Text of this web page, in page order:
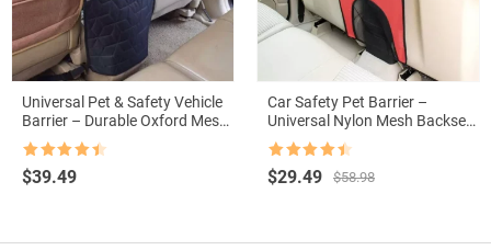
Universal Pet & Safety Vehicle
Barrier – Durable Oxford Mesh
for Car, SUV, Truck
out of 5
$39.49
Car Safety Pet Barrier –
Universal Nylon Mesh Backseat
Divider for Dogs
out of 5
$58.98
Original
$58.98.
$29.49
Current
$29.49.